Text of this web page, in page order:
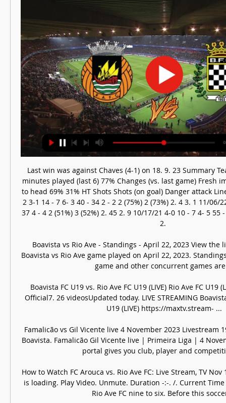
Last win was against Chaves (4-1) on 18. 9. 23 Summary
minutes played (last 6) 77% Changes (vs. last game) Fresh
to head 69% 31% HT Shots Shots (on goal) Danger attack
2 3-1 14 - 7 6- 3 40 - 34 2 - 2 2 (75%) 2 (73%) 2. 4 3. 1 11/06/
37 4 - 4 2 (51%) 3 (52%) 2. 45 2. 9 10/17/21 4-0 10 - 7 4- 5 55
2.
Boavista vs Rio Ave - Standings - April 22, 2023 View
Boavista vs Rio Ave game played on April 22, 2023.
game and other concurrent games are
Boavista FC U19 vs. Rio Ave FC U19 (LIVE) Rio Ave FC U19
Official7. 26 videosUpdated today. LIVE STREAMING
U19 (LIVE) https://maxtv.stream- ...
Famalicão vs Gil Vicente live 4 November 2023 Livestream
Boavista. Famalicão Gil Vicente live | Primeira Liga | 4
portal gives you club, player and
How to Watch FC Arouca vs. Rio Ave FC: Live Stream, TV
is loading. Play Video. Unmute. Duration -:-. /. Current
Rio Ave FC nine to six. Before this